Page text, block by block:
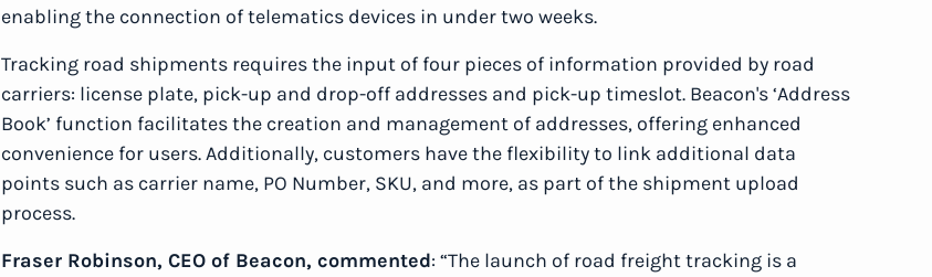
enabling the connection of telematics devices in under two weeks.
Tracking road shipments requires the input of four pieces of information provided by road
carriers: license plate, pick-up and drop-off addresses and pick-up timeslot. Beacon's ‘Address
Book’ function facilitates the creation and management of addresses, offering enhanced
convenience for users. Additionally, customers have the flexibility to link additional data
points such as carrier name, PO Number, SKU, and more, as part of the shipment upload
process.
Fraser Robinson, CEO of Beacon, commented: “The launch of road freight tracking is a